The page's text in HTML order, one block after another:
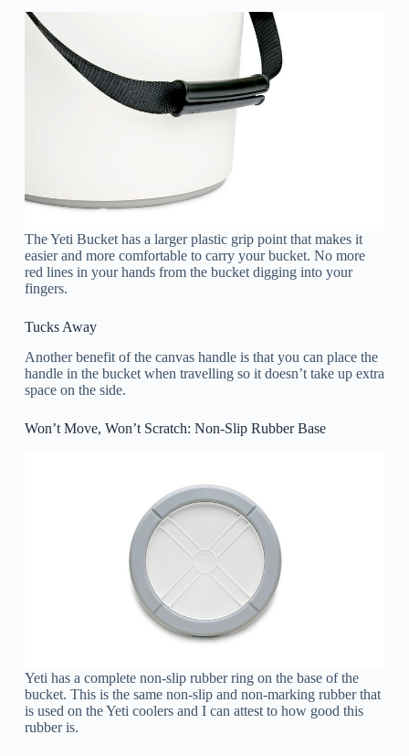
The Yeti Bucket has a larger plastic grip point that makes it
easier and more comfortable to carry your bucket. No more
red lines in your hands from the bucket digging into your
fingers.
Tucks Away
Another benefit of the canvas handle is that you can place the
handle in the bucket when travelling so it doesn’t take up extra
space on the side.
Won’t Move, Won’t Scratch: Non-Slip Rubber Base
Yeti has a complete non-slip rubber ring on the base of the
bucket. This is the same non-slip and non-marking rubber that
is used on the Yeti coolers and I can attest to how good this
rubber is.